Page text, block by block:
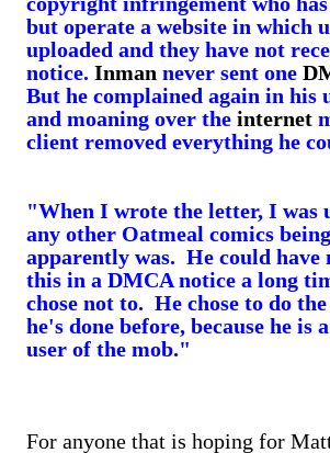
but operate a website in which
uploaded and they have not
notice. Inman never sent one
But he complained again in his
and moaning over the internet
client removed everything he
"When I wrote the letter, I was
any other Oatmeal comics
apparently was. He could have
this in a DMCA notice a long
chose not to. He chose to do
he's done before, because he is
user of the mob."
For anyone that is hoping for